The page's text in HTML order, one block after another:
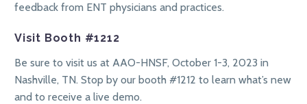
feedback from ENT physicians and practices.
Visit Booth #1212
Be sure to visit us at AAO-HNSF, October 1-3, 2023 in
Nashville, TN. Stop by our booth #1212 to learn what’s new
and to receive a live demo.